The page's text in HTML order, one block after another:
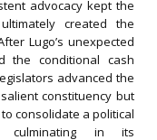
advocacy kept the
created the
Lugo’s unexpected
the conditional cash
advanced the
constituency but
consolidate a political
culminating in its